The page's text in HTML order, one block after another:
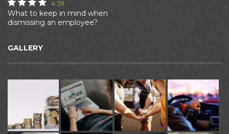
What to keep in mind when
dismissing an employee?
4.59
GALLERY